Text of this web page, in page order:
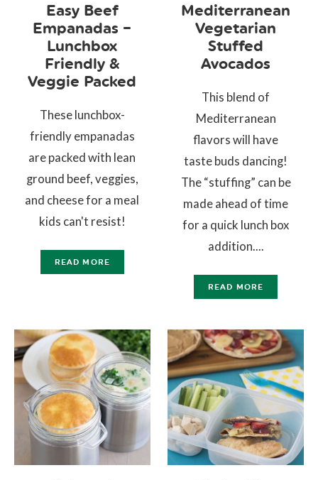
Easy Beef
Empanadas –
Lunchbox
Friendly &
Veggie Packed
These lunchbox-
friendly empanadas
are packed with lean
ground beef, veggies,
and cheese for a meal
kids can't resist!
READ MORE
Mediterranean
Vegetarian
Stuffed
Avocados
This blend of
Mediterranean
flavors will have
taste buds dancing!
The “stuffing” can be
made ahead of time
for a quick lunch box
addition....
READ MORE